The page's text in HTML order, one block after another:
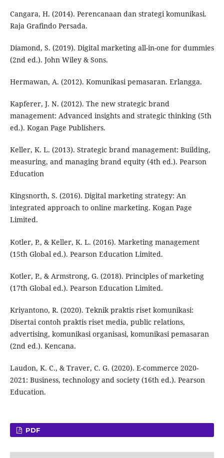
Cangara, H. (2014). Perencanaan dan strategi komunikasi.
Raja Grafindo Persada.
Diamond, S. (2019). Digital marketing all-in-one for dummies
(2nd ed.). John Wiley & Sons.
Hermawan, A. (2012). Komunikasi pemasaran. Erlangga.
Kapferer, J. N. (2012). The new strategic brand
management: Advanced insights and strategic thinking (5th
ed.). Kogan Page Publishers.
Keller, K. L. (2013). Strategic brand management: Building,
measuring, and managing brand equity (4th ed.). Pearson
Education
Kingsnorth, S. (2016). Digital marketing strategy: An
integrated approach to online marketing. Kogan Page
Limited.
Kotler, P., & Keller, K. L. (2016). Marketing management
(15th Global ed.). Pearson Education Limited.
Kotler, P., & Armstrong, G. (2018). Principles of marketing
(17th Global ed.). Pearson Education Limited.
Kriyantono, R. (2020). Teknik praktis riset komunikasi:
Disertai contoh praktis riset media, public relations,
advertising, komunikasi organisasi, komunikasi pemasaran
(2nd ed.). Kencana.
Laudon, K. C., & Traver, C. G. (2020). E-commerce 2020-
2021: Business, technology and society (16th ed.). Pearson
Education.
PDF